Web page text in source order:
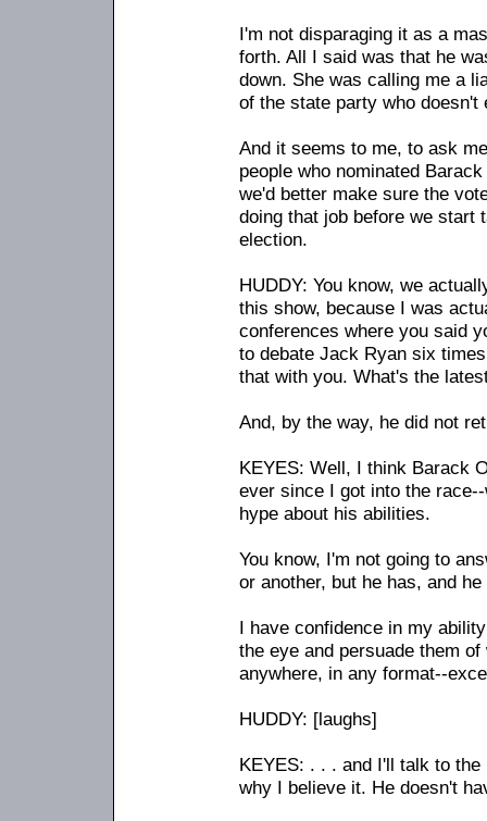
I'm not disparaging it as a
forth. All I said was that he
down. She was calling me a
of the state party who doesn't
And it seems to me, to ask
people who nominated
we'd better make sure the
doing that job before we start
election.
HUDDY: You know, we
this show, because I was
conferences where you said
to debate Jack Ryan six
that with you. What's the
And, by the way, he did not
KEYES: Well, I think Barack
ever since I got into the race-
hype about his abilities.
You know, I'm not going to
or another, but he has, and
I have confidence in my
the eye and persuade them
anywhere, in any format--
HUDDY: [laughs]
KEYES: . . . and I'll talk to
why I believe it. He doesn't